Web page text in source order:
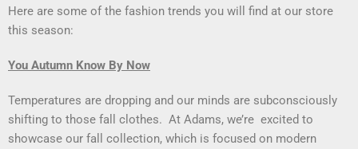
Here are some of the fashion trends you will find at our store
this season:
You Autumn Know By Now
Temperatures are dropping and our minds are subconsciously
shifting to those fall clothes. At Adams, we’re excited to
showcase our fall collection, which is focused on modern